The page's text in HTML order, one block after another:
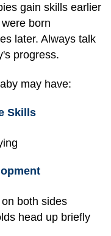
gain skills earlier
born
later. Always talk
progress.
may have:
Skills
both sides
head up briefly